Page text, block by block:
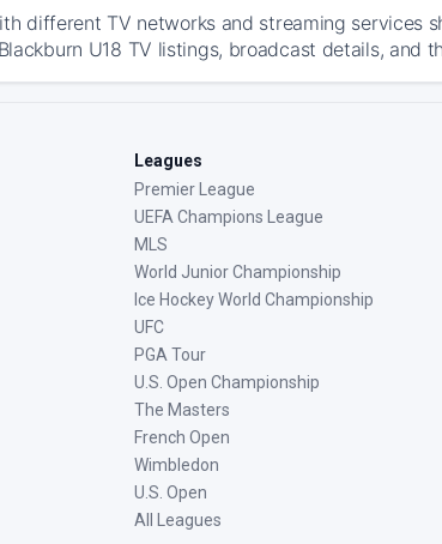
different TV networks and streaming services
U18 TV listings, broadcast details, and
Leagues
Premier League
UEFA Champions League
MLS
World Junior Championship
Ice Hockey World Championship
UFC
PGA Tour
U.S. Open Championship
The Masters
French Open
Wimbledon
U.S. Open
All Leagues